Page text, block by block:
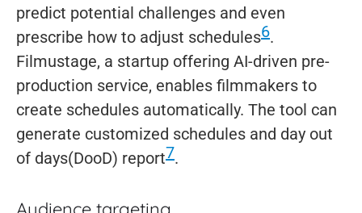
predict potential challenges and even
prescribe how to adjust schedules6.
Filmustage, a startup offering AI-driven pre-
production service, enables filmmakers to
create schedules automatically. The tool can
generate customized schedules and day out
of days(DooD) report7.